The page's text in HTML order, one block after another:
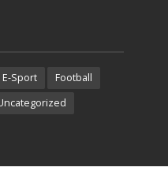
E-Sport
Football